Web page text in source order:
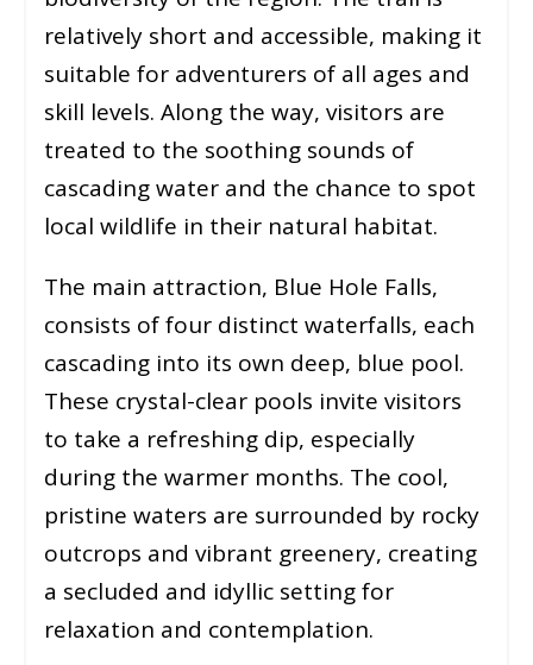
relatively short and accessible, making it
suitable for adventurers of all ages and
skill levels. Along the way, visitors are
treated to the soothing sounds of
cascading water and the chance to spot
local wildlife in their natural habitat.
The main attraction, Blue Hole Falls,
consists of four distinct waterfalls, each
cascading into its own deep, blue pool.
These crystal-clear pools invite visitors
to take a refreshing dip, especially
during the warmer months. The cool,
pristine waters are surrounded by rocky
outcrops and vibrant greenery, creating
a secluded and idyllic setting for
relaxation and contemplation.